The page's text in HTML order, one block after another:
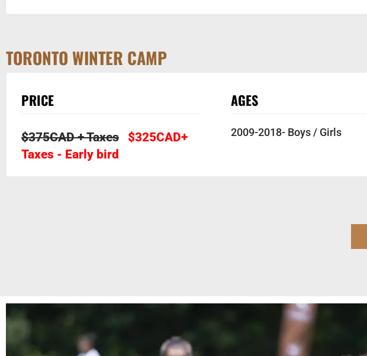
TORONTO WINTER CAMP
PRICE
$375CAD + Taxes
$325CAD+
Taxes - Early bird
AGES
2009-2018- Boys / Girls